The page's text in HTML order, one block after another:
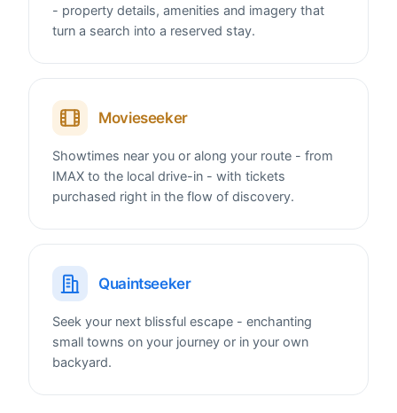
- property details, amenities and imagery that
turn a search into a reserved stay.
Movieseeker
Showtimes near you or along your route - from
IMAX to the local drive-in - with tickets
purchased right in the flow of discovery.
Quaintseeker
Seek your next blissful escape - enchanting
small towns on your journey or in your own
backyard.